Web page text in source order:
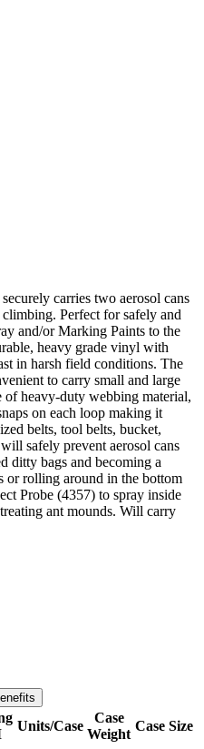
carries two aerosol cans
Perfect for safely and
and/or Marking Paints to the
heavy grade vinyl with
in harsh field conditions. The
to carry small and large
of heavy-duty webbing material,
on each loop making it
belts, tool belts, bucket,
safely prevent aerosol cans
ditty bags and becoming a
or rolling around in the bottom
Probe (4357) to spray inside
ant mounds. Will carry
Units/Case
Case
Weight
Case Size